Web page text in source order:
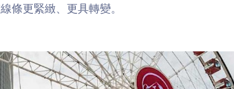
條更緊緻、更具轉變。